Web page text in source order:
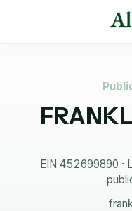
EIN 452699890 ·